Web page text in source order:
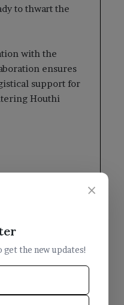
to thwart the
with the
ensures
support for
Houthi
×
the new updates!